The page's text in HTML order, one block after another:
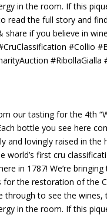
our tasting for the 4th
bottle you see here
and lovingly raised in the
world’s first cru
in 1787! We’re
for the restoration of the
through to see the wines,
in the room. If this